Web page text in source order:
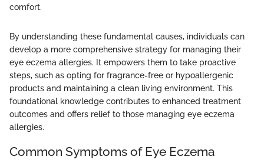
comfort.
By understanding these fundamental causes, individuals can
develop a more comprehensive strategy for managing their
eye eczema allergies. It empowers them to take proactive
steps, such as opting for fragrance-free or hypoallergenic
products and maintaining a clean living environment. This
foundational knowledge contributes to enhanced treatment
outcomes and offers relief to those managing eye eczema
allergies.
Common Symptoms of Eye Eczema